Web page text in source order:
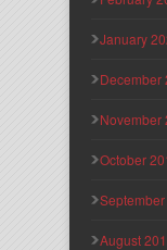
January
December
November
October
August